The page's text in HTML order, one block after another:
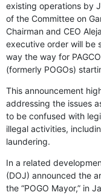
existing operations by
of the Committee on
Chairman and CEO
executive order will be
way the way for
(formerly POGOs)
This announcement
addressing the issues
to be confused with
illegal activities,
laundering.
In a related
(DOJ) announced the
the “POGO Mayor,” in